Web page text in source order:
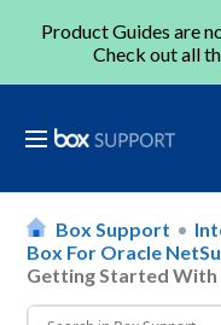
Product Guides are
Check out all
Box Support
Box For Oracle
Getting Started With